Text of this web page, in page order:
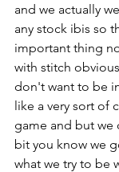
and we actually
any stock ibis so
important thing
with stitch
don't want to be
like a very sort of
game and but
bit you know we
what we try to be